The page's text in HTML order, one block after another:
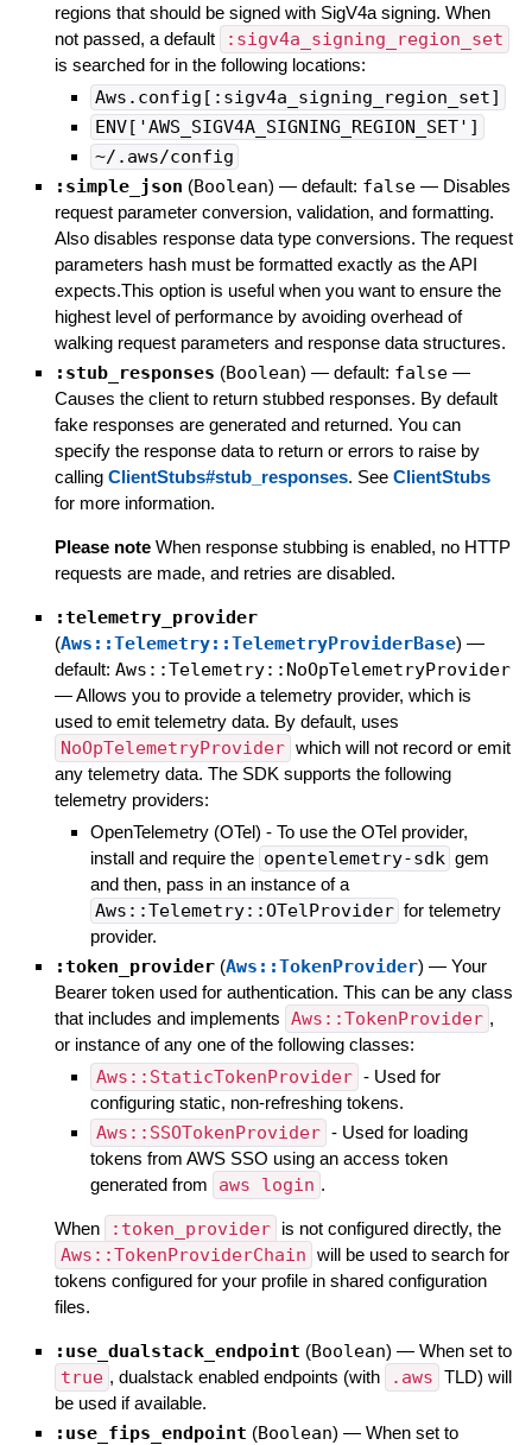
regions that should be signed with SigV4a signing. When
not passed, a default
:sigv4a_signing_region_set
is searched for in the following locations:
Aws.config[:sigv4a_signing_region_set]
ENV['AWS_SIGV4A_SIGNING_REGION_SET']
~/.aws/config
:simple_json (Boolean) — default: false — Disables
request parameter conversion, validation, and formatting.
Also disables response data type conversions. The request
parameters hash must be formatted exactly as the API
expects.This option is useful when you want to ensure the
highest level of performance by avoiding overhead of
walking request parameters and response data structures.
:stub_responses (Boolean) — default: false —
Causes the client to return stubbed responses. By default
fake responses are generated and returned. You can
specify the response data to return or errors to raise by
calling ClientStubs#stub_responses. See ClientStubs
for more information.
Please note When response stubbing is enabled, no HTTP
requests are made, and retries are disabled.
:telemetry_provider
(Aws::Telemetry::TelemetryProviderBase) —
default: Aws::Telemetry::NoOpTelemetryProvider
—Allows you to provide a telemetry provider, which is
used to emit telemetry data. By default, uses
NoOpTelemetryProvider which will not record or emit
any telemetry data. The SDK supports the following
telemetry providers:
OpenTelemetry (OTel) - To use the OTel provider,
install and require the opentelemetry-sdk gem
and then, pass in an instance of a
Aws::Telemetry::OTelProvider for telemetry
provider.
:token_provider (Aws::TokenProvider) — Your
Bearer token used for authentication. This can be any class
that includes and implements Aws::TokenProvider ,
or instance of any one of the following classes:
Aws::StaticTokenProvider - Used for
configuring static, non-refreshing tokens.
Aws::SSOTokenProvider - Used for loading
tokens from AWS SSO using an access token
generated from
aws login .
When :token_provider is not configured directly, the
Aws::TokenProviderChain will be used to search for
tokens configured for your profile in shared configuration
files.
:use_dualstack_endpoint (Boolean) — When set to
true , dualstack enabled endpoints (with .aws TLD) will
be used if available.
:use_fips_endpoint (Boolean) — When set to